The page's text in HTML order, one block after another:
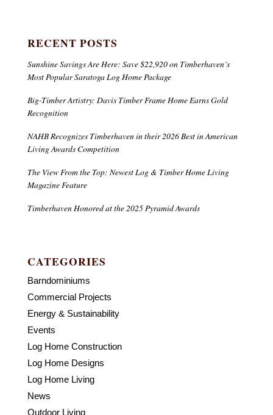
RECENT POSTS
Sunshine Savings Are Here: Save $22,920 on Timberhaven’s
Most Popular Saratoga Log Home Package
Big-Timber Artistry: Davis Timber Frame Home Earns Gold
Recognition
NAHB Recognizes Timberhaven in their 2026 Best in American
Living Awards Competition
The View From the Top: Newest Log & Timber Home Living
Magazine Feature
Timberhaven Honored at the 2025 Pyramid Awards
CATEGORIES
Barndominiums
Commercial Projects
Energy & Sustainability
Events
Log Home Construction
Log Home Designs
Log Home Living
News
Outdoor Living